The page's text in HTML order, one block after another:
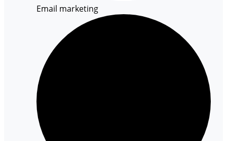
Email marketing